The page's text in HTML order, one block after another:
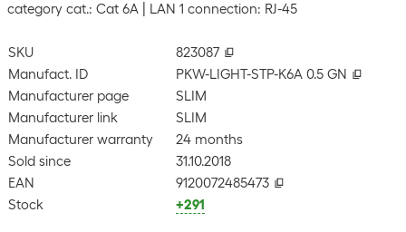
category cat.: Cat 6A
LAN 1 connection: RJ-45
SKU
823087
Manufact. ID
PKW-LIGHT-STP-K6A 0.5 GN
Manufacturer page
SLIM
Manufacturer link
SLIM
Manufacturer warranty
24 months
Sold since
31.10.2018
EAN
9120072485473
Stock
+291